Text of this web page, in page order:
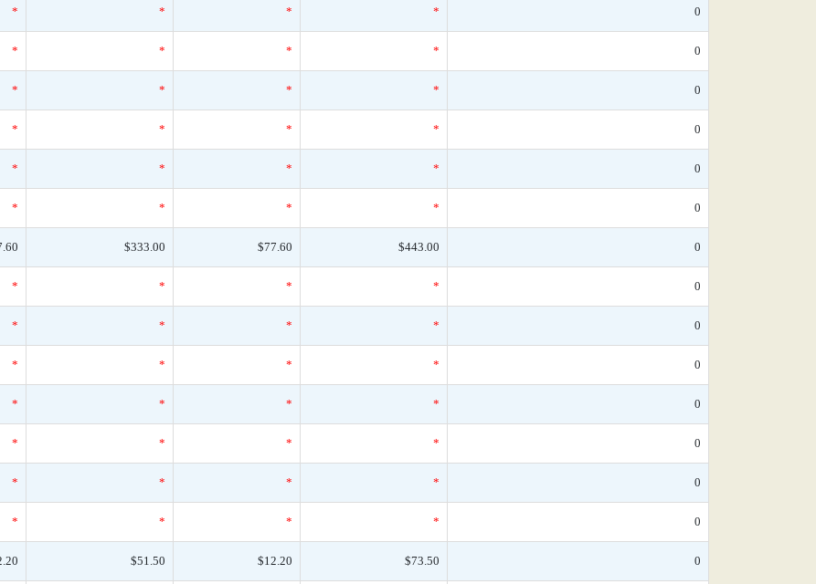
* * * * 0
* * * * 0
* * * * 0
* * * * 0
* * * * 0
* * * * 0
$333.00 $77.60 $443.00 0
* * * * 0
* * * * 0
* * * * 0
* * * * 0
* * * * 0
* * * * 0
* * * * 0
$51.50 $12.20 $73.50 0